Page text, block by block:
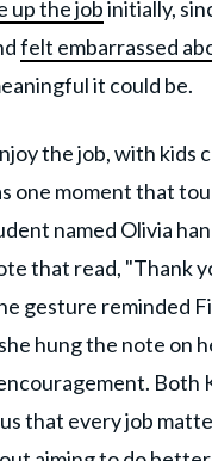
up the jobinitially,
felt embarrassed
it could be.
the job, with kids
one moment that
named Olivia
that read, "Thank
gesture reminded
hung the note on
Both
that every job